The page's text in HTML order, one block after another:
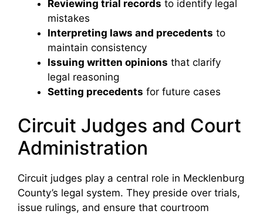
Reviewing trial records to identify legal
mistakes
Interpreting laws and precedents to
maintain consistency
Issuing written opinions that clarify
legal reasoning
Setting precedents for future cases
Circuit Judges and Court
Administration
Circuit judges play a central role in Mecklenburg
County’s legal system. They preside over trials,
issue rulings, and ensure that courtroom